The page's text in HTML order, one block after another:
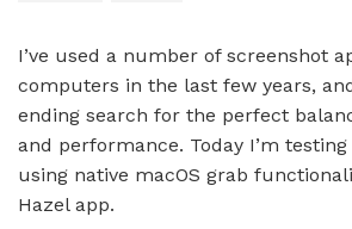
I’ve used a number of screenshot
computers in the last few years,
ending search for the perfect
and performance. Today I’m
using native macOS grab
Hazel app.